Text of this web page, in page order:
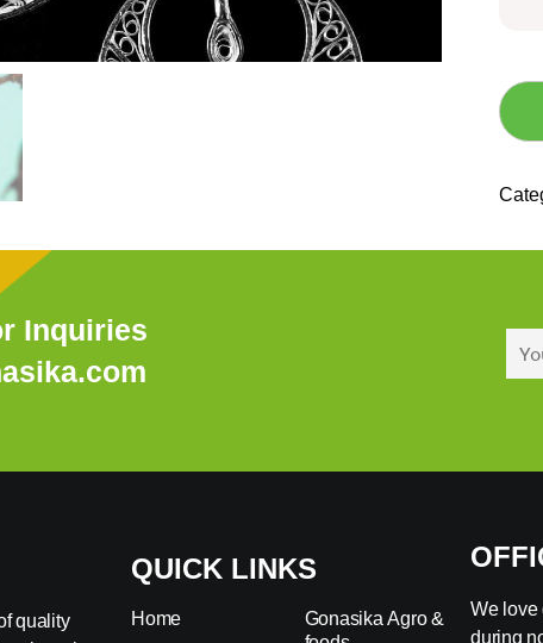
Inquiries
quality
QUICK LINKS
Home
Gonasika Agro &
We love
during